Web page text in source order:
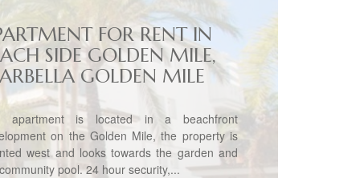
FOR RENT IN
SIDE GOLDEN MILE,
GOLDEN MILE
apartment is located in a beachfront
on the Golden Mile, the property is
west and looks towards the garden and
pool. 24 hour security,...